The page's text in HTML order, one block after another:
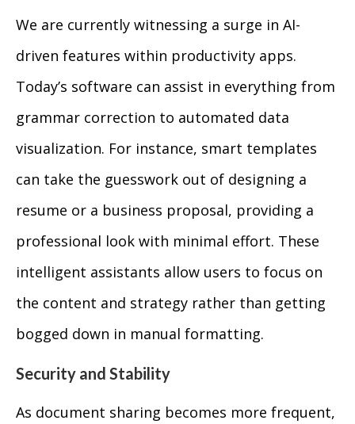
We are currently witnessing a surge in AI-
driven features within productivity apps.
Today’s software can assist in everything from
grammar correction to automated data
visualization. For instance, smart templates
can take the guesswork out of designing a
resume or a business proposal, providing a
professional look with minimal effort. These
intelligent assistants allow users to focus on
the content and strategy rather than getting
bogged down in manual formatting.
Security and Stability
As document sharing becomes more frequent,